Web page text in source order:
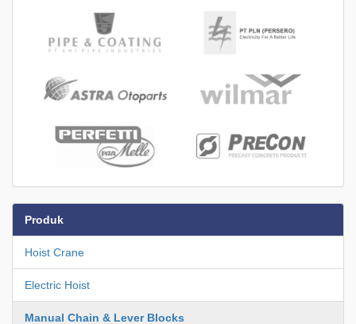
Produk
Hoist Crane
Electric Hoist
Manual Chain & Lever Blocks